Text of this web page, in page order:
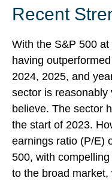
Recent
With the S&P 500
having
2024, 2025, and
sector is reasonably
believe. The sector
the start of 2023.
earnings ratio (P/E)
500, with
to the broad